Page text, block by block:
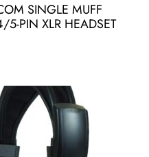
SINGLE MUFF
PIN XLR HEADSET